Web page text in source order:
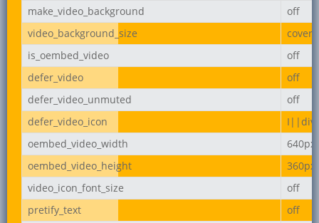
make_video_background
off
video_background_size
cover
is_oembed_video
off
defer_video
off
defer_video_unmuted
off
defer_video_icon
oembed_video_width
640px
oembed_video_height
360px
video_icon_font_size
off
pretify_text
off